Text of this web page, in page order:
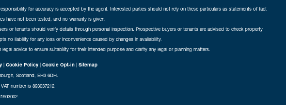
for accuracy is accepted by the agent. Interested parties should not rely on these particulars as statements of fact
have not been tested, and no warranty is given.
or tenants should verify details through personal inspection. Prospective buyers or tenants are advised to check property
no liability for any loss or inconvenience caused by changes in availability.
advice to ensure suitability for their intended purpose and clarify any legal or planning matters.
| Cookie Policy | Cookie Opt-in | Sitemap
Scotland, EH3 6DH.
number is 893037212.